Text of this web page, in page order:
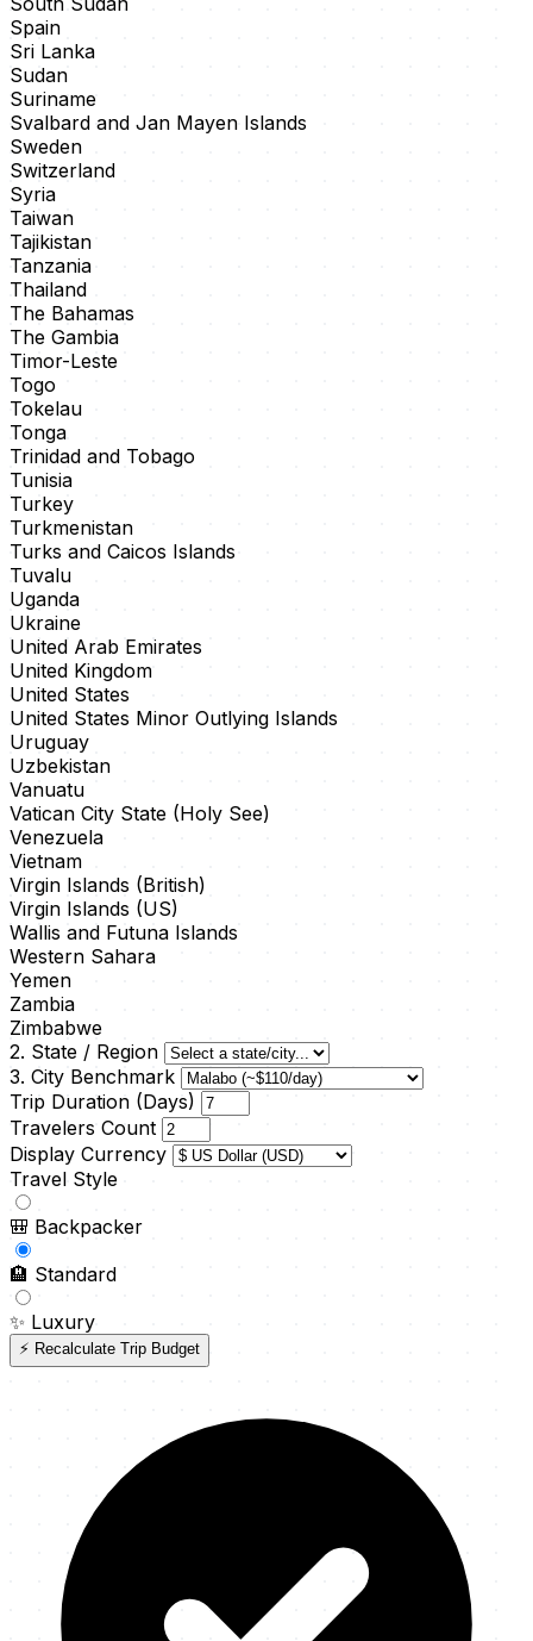
Spain
Sri Lanka
Sudan
Suriname
Svalbard and Jan Mayen Islands
Sweden
Switzerland
Syria
Taiwan
Tajikistan
Tanzania
Thailand
The Bahamas
The Gambia
Timor-Leste
Togo
Tokelau
Tonga
Trinidad and Tobago
Tunisia
Turkey
Turkmenistan
Turks and Caicos Islands
Tuvalu
Uganda
Ukraine
United Arab Emirates
United Kingdom
United States
United States Minor Outlying Islands
Uruguay
Uzbekistan
Vanuatu
Vatican City State (Holy See)
Venezuela
Vietnam
Virgin Islands (British)
Virgin Islands (US)
Wallis and Futuna Islands
Western Sahara
Yemen
Zambia
Zimbabwe
2. State / Region
3. City Benchmark
Trip Duration (Days)
Travelers Count
Display Currency
Travel Style
🎒 Backpacker
🏨 Standard
✨ Luxury
⚡ Recalculate Trip Budget